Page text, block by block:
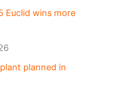
Euclid wins more
planned in